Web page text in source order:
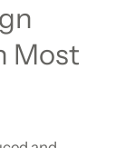
Most